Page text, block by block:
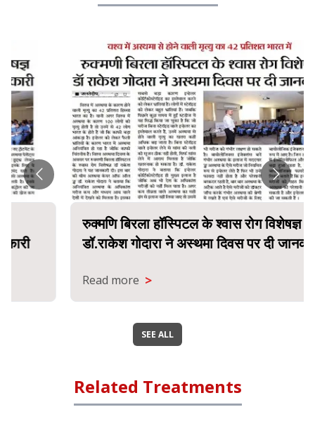
रुक्मणि बिरला हॉस्पिटल के श्वास रोग विशेषज्ञ
डॉ.राकेश गोदारा ने अस्थमा दिवस पर दी जानकारी
Read more >
SEE ALL
Related Treatments